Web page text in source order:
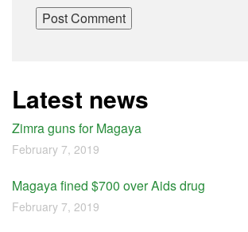
Latest news
Zimra guns for Magaya
February 7, 2019
Magaya fined $700 over Aids drug
February 7, 2019